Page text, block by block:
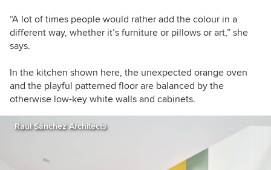
“A lot of times people would rather add the colour in a
different way, whether it’s furniture or pillows or art,” she
says.
In the kitchen shown here, the unexpected orange oven
and the playful patterned floor are balanced by the
otherwise low-key white walls and cabinets.
Raúl Sánchez Architects